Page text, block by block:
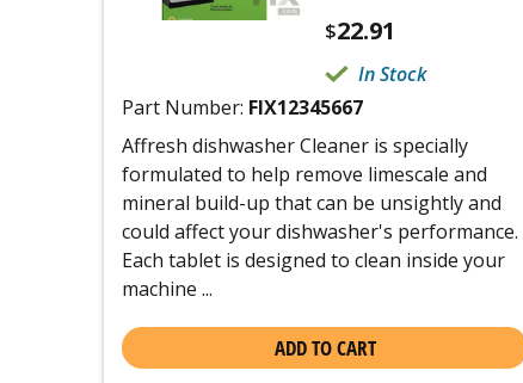
$22.91
In Stock
Part Number: FIX12345667
Affresh dishwasher Cleaner is specially
formulated to help remove limescale and
mineral build-up that can be unsightly and
could affect your dishwasher's performance.
Each tablet is designed to clean inside your
machine ...
ADD TO CART